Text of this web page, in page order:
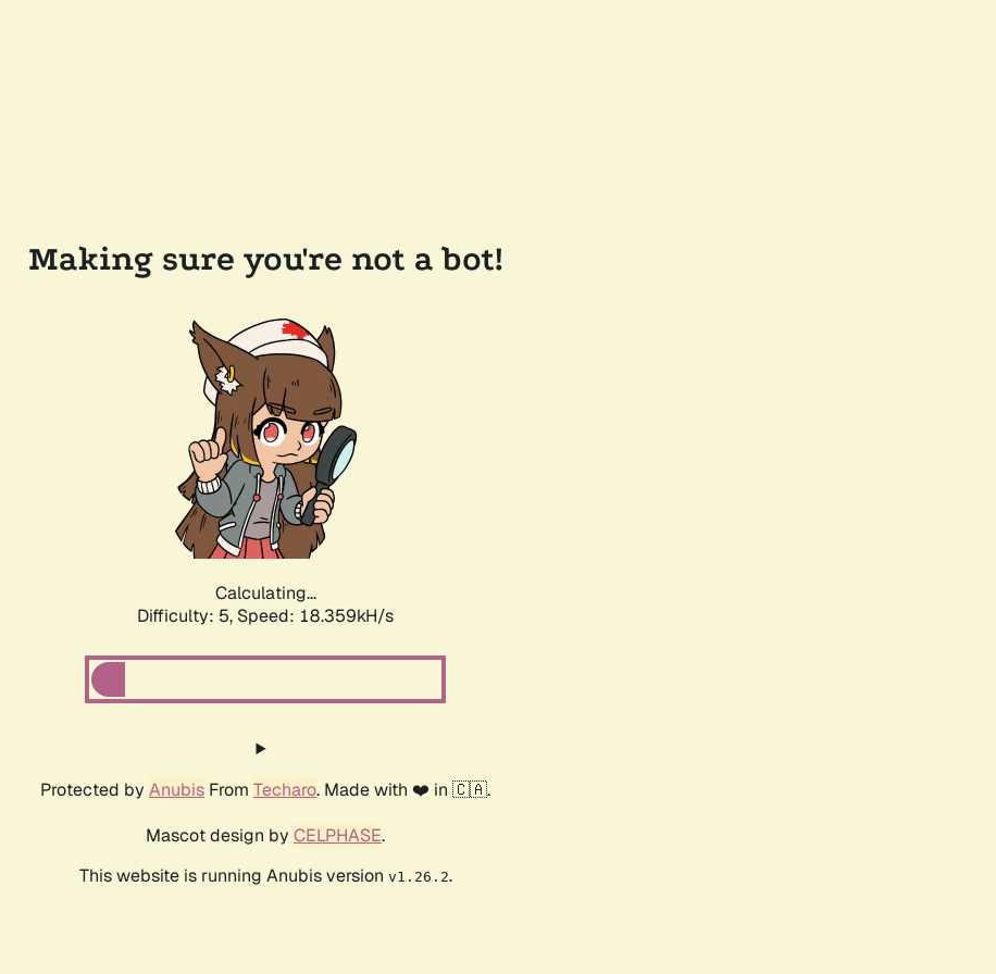
Making sure you're not a bot!
Calculating...
Difficulty: 5, Speed: 18.359kH/s
Protected by Anubis From Techaro. Made with ❤️ in 🇨🇦.
Mascot design by CELPHASE.
This website is running Anubis version v1.26.2.